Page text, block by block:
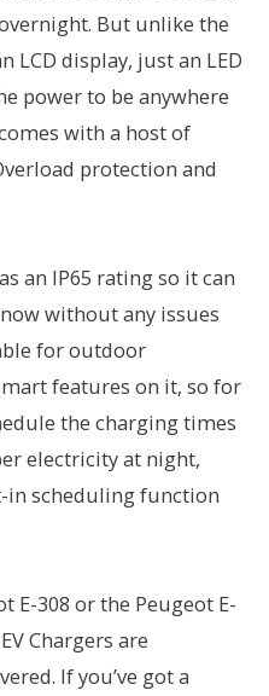
But unlike the
LCD display, just an LED
power to be anywhere
with a host of
protection and
an IP65 rating so it can
without any issues
for outdoor
features on it, so for
the charging times
electricity at night,
in scheduling function
E-308 or the Peugeot E-
Chargers are
If you’ve got a